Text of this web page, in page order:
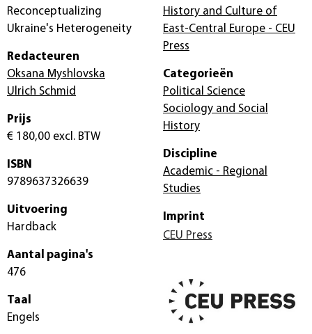
Reconceptualizing
Ukraine's Heterogeneity
Redacteuren
Oksana Myshlovska
Ulrich Schmid
Prijs
€ 180,00 excl. BTW
ISBN
9789637326639
Uitvoering
Hardback
Aantal pagina's
476
Taal
Engels
History and Culture of
East-Central Europe - CEU
Press
Categorieën
Political Science
Sociology and Social
History
Discipline
Academic - Regional
Studies
Imprint
CEU Press